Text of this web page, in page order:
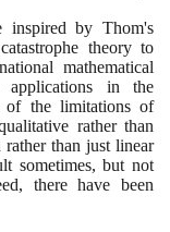
inspired by Thom's
theory to
mathematical
applications in the
of the limitations of
rather than
than just linear
sometimes, but not
there have been